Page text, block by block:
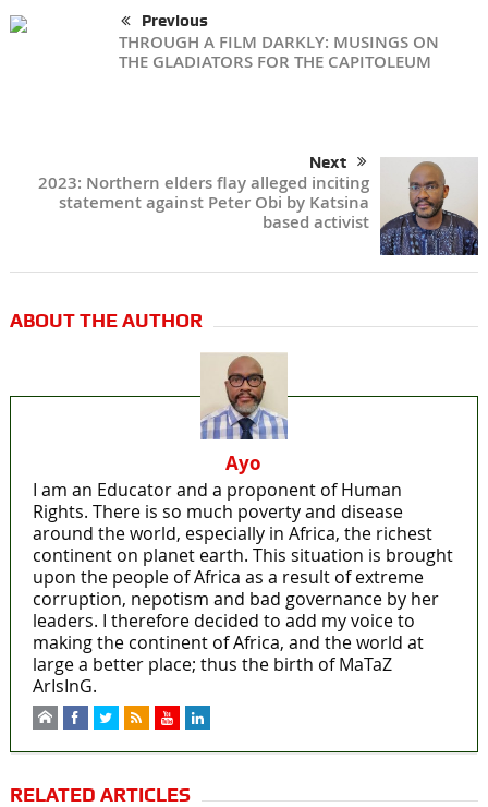
Previous
THROUGH A FILM DARKLY: MUSINGS ON
THE GLADIATORS FOR THE CAPITOLEUM
Next
2023: Northern elders flay alleged inciting
statement against Peter Obi by Katsina
based activist
ABOUT THE AUTHOR
Ayo
I am an Educator and a proponent of Human
Rights. There is so much poverty and disease
around the world, especially in Africa, the richest
continent on planet earth. This situation is brought
upon the people of Africa as a result of extreme
corruption, nepotism and bad governance by her
leaders. I therefore decided to add my voice to
making the continent of Africa, and the world at
large a better place; thus the birth of MaTaZ
ArIsInG.
RELATED ARTICLES